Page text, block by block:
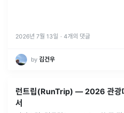
2026년 7월 13일 · 4개의 댓글
by 김건우
런트립(RunTrip) — 2026 관광
서